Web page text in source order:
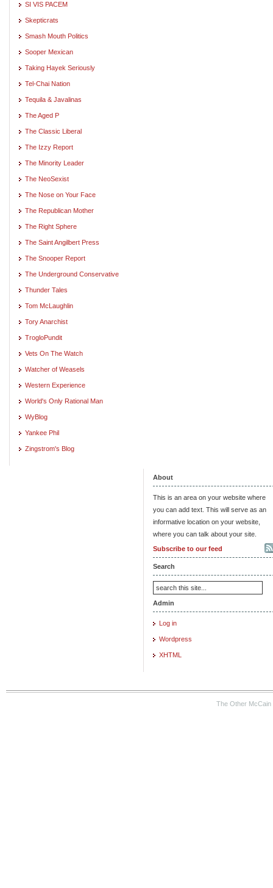
SI VIS PACEM
Skepticrats
Smash Mouth Politics
Sooper Mexican
Taking Hayek Seriously
Tel-Chai Nation
Tequila & Javalinas
The Aged P
The Classic Liberal
The Izzy Report
The Minority Leader
The NeoSexist
The Nose on Your Face
The Republican Mother
The Right Sphere
The Saint Angilbert Press
The Snooper Report
The Underground Conservative
Thunder Tales
Tom McLaughlin
Tory Anarchist
TrogloPundit
Vets On The Watch
Watcher of Weasels
Western Experience
World's Only Rational Man
WyBlog
Yankee Phil
Zingstrom's Blog
About
This is an area on your website where
you can add text. This will serve as an
informative location on your website,
where you can talk about your site.
Subscribe to our feed
Search
Admin
Log in
Wordpress
XHTML
The Other